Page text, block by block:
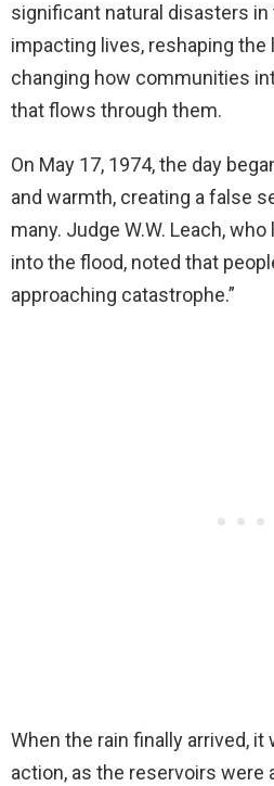
significant natural disasters in
impacting lives, reshaping the
changing how communities
that flows through them.
On May 17, 1974, the day
and warmth, creating a false
many. Judge W.W. Leach,
into the flood, noted that
approaching catastrophe.”
When the rain finally arrived, it
action, as the reservoirs were